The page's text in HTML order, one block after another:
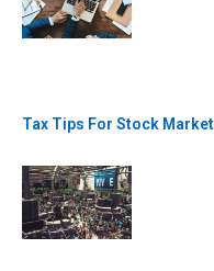
Tax Tips For Stock